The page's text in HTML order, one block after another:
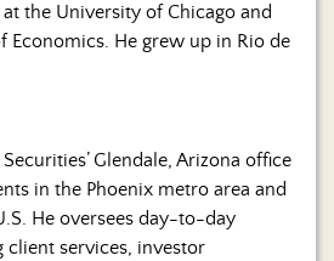
the University of Chicago and
Economics. He grew up in Rio de
Glendale, Arizona office
in the Phoenix metro area and
He oversees day-to-day
services, investor